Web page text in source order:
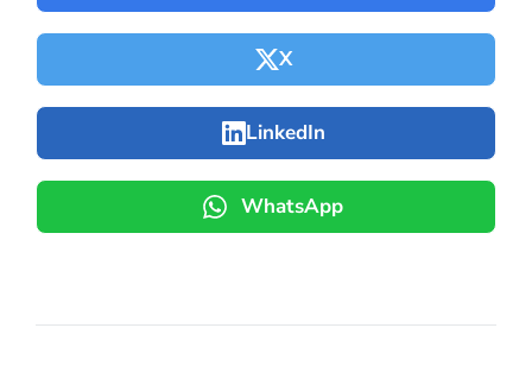
X
LinkedIn
WhatsApp